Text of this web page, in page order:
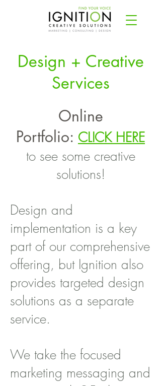
Design + Creative
Services
Online
Portfolio: CLICK HERE
to see some creative
solutions!
Design and
implementation is a key
part of our comprehensive
offering, but Ignition also
provides targeted design
solutions as a separate
service.
We take the focused
marketing messaging and